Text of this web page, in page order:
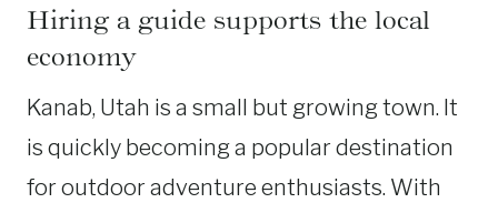
Hiring a guide supports the local
economy
Kanab, Utah is a small but growing town. It
is quickly becoming a popular destination
for outdoor adventure enthusiasts. With